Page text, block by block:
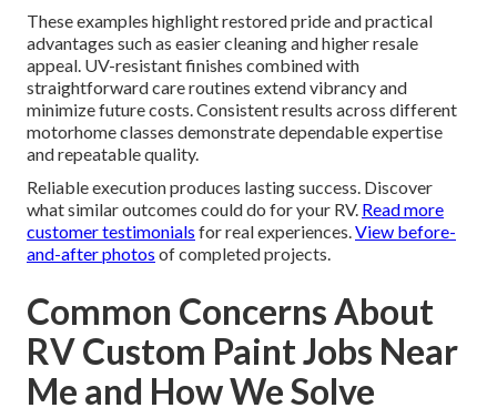
These examples highlight restored pride and practical
advantages such as easier cleaning and higher resale
appeal. UV-resistant finishes combined with
straightforward care routines extend vibrancy and
minimize future costs. Consistent results across different
motorhome classes demonstrate dependable expertise
and repeatable quality.
Reliable execution produces lasting success. Discover
what similar outcomes could do for your RV. Read more
customer testimonials for real experiences.View before-
and-after photos of completed projects.
Common Concerns About
RV Custom Paint Jobs Near
Me and How We Solve